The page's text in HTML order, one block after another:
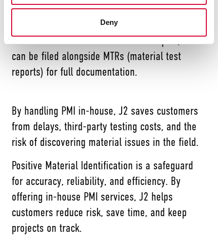
Deny
Customers can also request a PMI report with
their order. Each piece is serialized with a shot
count number that ties back to the report, which
can be filed alongside MTRs (material test
reports) for full documentation.
By handling PMI in-house, J2 saves customers
from delays, third-party testing costs, and the
risk of discovering material issues in the field.
Positive Material Identification is a safeguard
for accuracy, reliability, and efficiency. By
offering in-house PMI services, J2 helps
customers reduce risk, save time, and keep
projects on track.